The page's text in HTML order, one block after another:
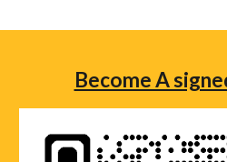
Become A